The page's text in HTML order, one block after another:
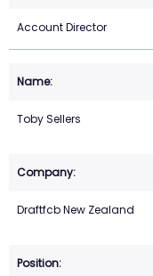
Account Director
Toby Sellers
Draftfcb New Zealand